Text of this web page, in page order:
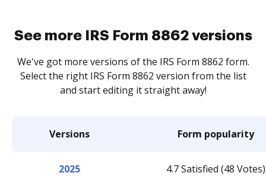
See more IRS Form 8862 versions
We've got more versions of the IRS Form 8862 form.
Select the right IRS Form 8862 version from the list
and start editing it straight away!
Versions Form popularity
2025 4.7 Satisfied (48 Votes)